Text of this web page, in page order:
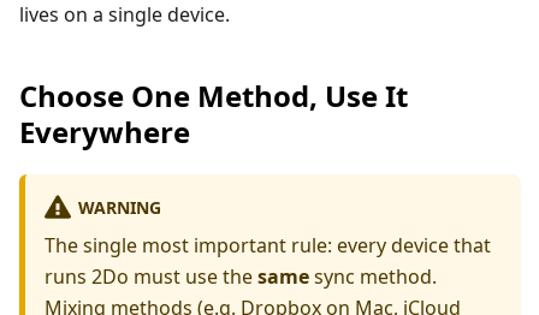
lives on a single device.
Choose One Method, Use It
Everywhere
WARNING
The single most important rule: every device that
runs 2Do must use thesamesync method.
Mixing methods (e.g. Dropbox on Mac, iCloud